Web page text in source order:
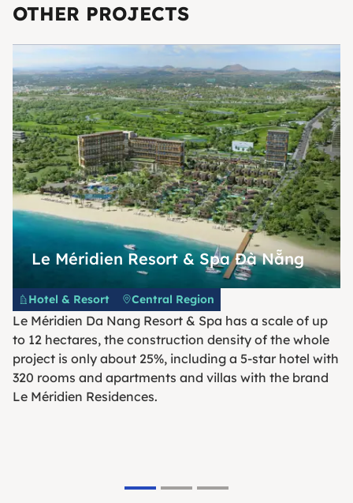
OTHER PROJECTS
Le Méridien Resort & Spa Đà Nẵng
Hotel & Resort Central Region
Le Méridien Da Nang Resort & Spa has a scale of up
to 12 hectares, the construction density of the whole
project is only about 25%, including a 5-star hotel with
320 rooms and apartments and villas with the brand
Le Méridien Residences.